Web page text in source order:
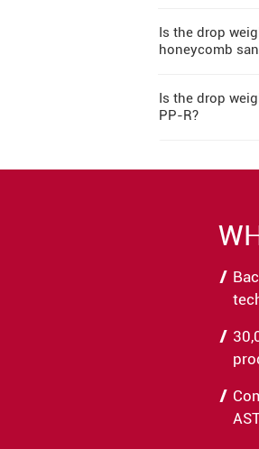
Is the drop
honeycomb
Is the drop
PP-R?